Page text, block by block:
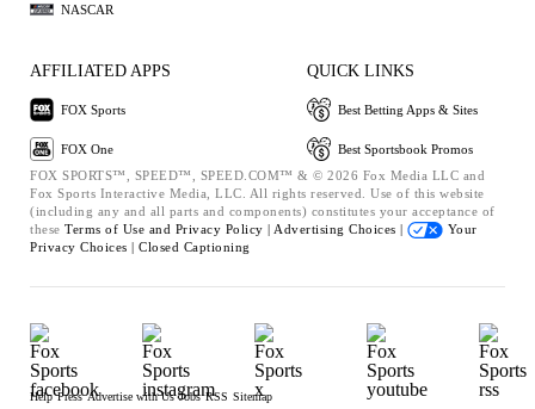
NASCAR
AFFILIATED APPS
FOX Sports
FOX One
QUICK LINKS
Best Betting Apps & Sites
Best Sportsbook Promos
FOX SPORTS™, SPEED™, SPEED.COM™ & © 2026 Fox Media LLC and
Fox Sports Interactive Media, LLC. All rights reserved. Use of this website
(including any and all parts and components) constitutes your acceptance of
these Terms of Use and Privacy Policy | Advertising Choices |
Your
Privacy Choices | Closed Captioning
Help Press Advertise with Us Jobs RSS Sitemap